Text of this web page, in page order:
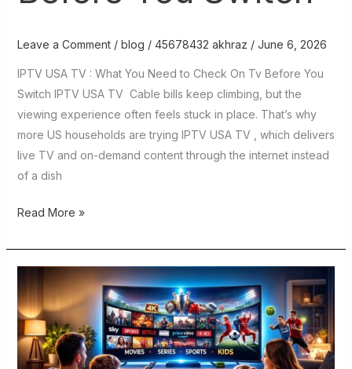
Leave a Comment / blog / 45678432 akhraz / June 6, 2026
IPTV USA TV : What You Need to Check On Tv Before You
Switch IPTV USA TV Cable bills keep climbing, but the
viewing experience often feels stuck in place. That’s why
more US households are trying IPTV USA TV , which delivers
live TV and on-demand content through the internet instead
of a dish
Read More »
4K
Streaming
Service
:
Really